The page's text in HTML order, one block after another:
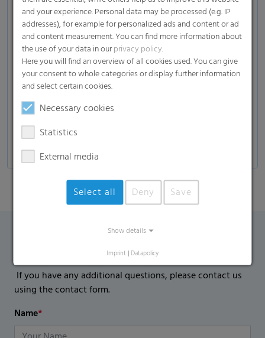
Soil
(plants, fruits, vegetables, herbs, trees…), mulch,
fertilizer, compost)
Garden solutions
Wood
(Wood Chips , Wood Pellets)
Others
(Gravel, Stones, Pellets)
Contact Form
If you have any additional questions, please contact us
using the contact form.
Name*
and your experience. Personal data may be processed (e.g. IP
addresses), for example for personalized ads and content or ad
and content measurement. You can find more information about
the use of your data in ourprivacy policy.
Here you will find an overview of all cookies used. You can give
your consent to whole categories or display further information
and select certain cookies.
Necessary cookies
Statistics
External media
Select all Deny Save
Show details
Imprint | Datapolicy